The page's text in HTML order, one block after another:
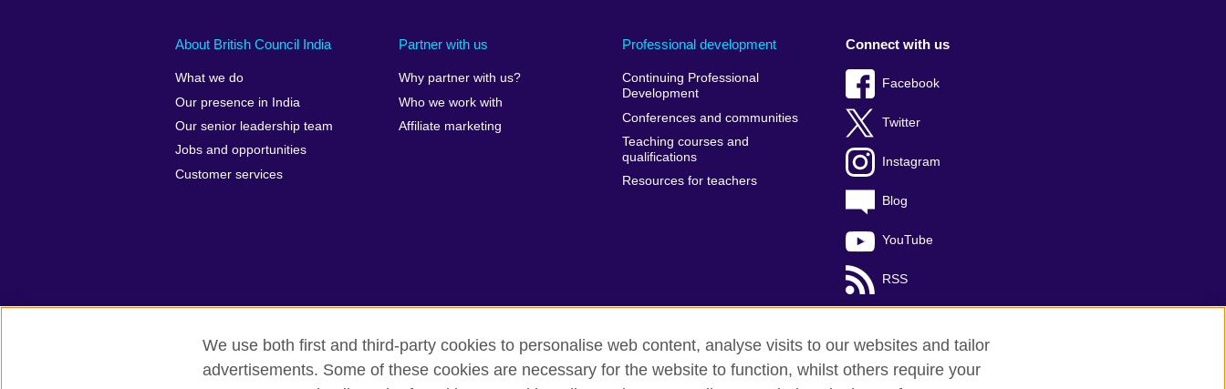
About British Council India
What we do
Our presence in India
Our senior leadership team
Jobs and opportunities
Customer services
Partner with us
Why partner with us?
Who we work with
Affiliate marketing
Professional development
Continuing Professional
Development
Conferences and communities
Teaching courses and
qualifications
Resources for teachers
Connect with us
Facebook
Twitter
Instagram
Blog
YouTube
RSS
British Council Global Privacy and terms of use Accessibility Cookies Sitemap
We use both first and third-party cookies to personalise web content, analyse visits to our websites and tailor
advertisements. Some of these cookies are necessary for the website to function, whilst others require your